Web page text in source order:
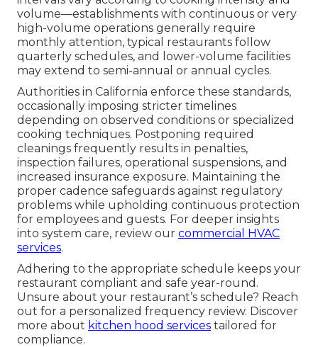
volume—establishments with continuous or very
high-volume operations generally require
monthly attention, typical restaurants follow
quarterly schedules, and lower-volume facilities
may extend to semi-annual or annual cycles.
Authorities in California enforce these standards,
occasionally imposing stricter timelines
depending on observed conditions or specialized
cooking techniques. Postponing required
cleanings frequently results in penalties,
inspection failures, operational suspensions, and
increased insurance exposure. Maintaining the
proper cadence safeguards against regulatory
problems while upholding continuous protection
for employees and guests. For deeper insights
into system care, review our commercial HVAC
services.
Adhering to the appropriate schedule keeps your
restaurant compliant and safe year-round.
Unsure about your restaurant’s schedule? Reach
out for a personalized frequency review. Discover
more about kitchen hood services tailored for
compliance.